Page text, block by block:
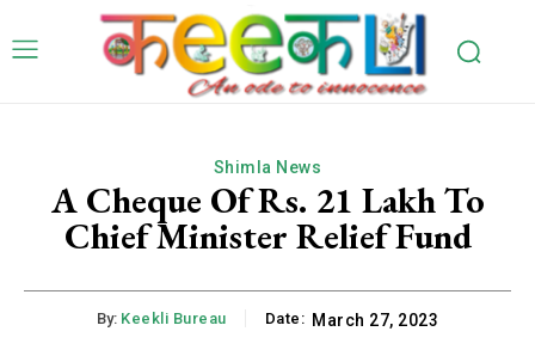
Shimla News
A Cheque Of Rs. 21 Lakh To
Chief Minister Relief Fund
By: Keekli Bureau Date: March 27, 2023